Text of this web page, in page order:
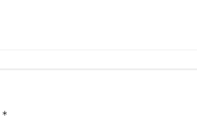
*